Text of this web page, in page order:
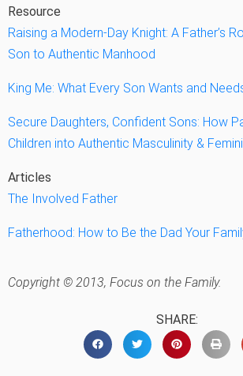
Resource
Raising a Modern-Day Knight: A Father’s
Son to Authentic Manhood
King Me: What Every Son Wants and
Secure Daughters, Confident Sons: How
Children into Authentic Masculinity &
Articles
The Involved Father
Fatherhood: How to Be the Dad Your
Copyright © 2013, Focus on the Family.
SHARE: